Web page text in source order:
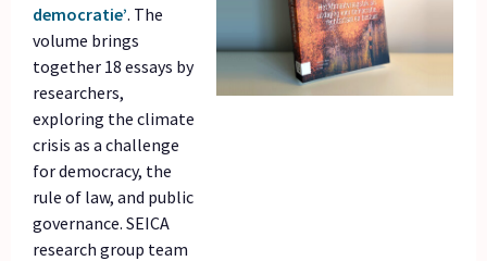
democratie’. The
volume brings
together 18 essays by
researchers,
exploring the climate
crisis as a challenge
for democracy, the
rule of law, and public
governance. SEICA
research group team